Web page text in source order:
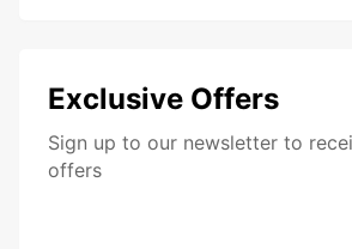
Exclusive Offers
Sign up to our newsletter to
offers